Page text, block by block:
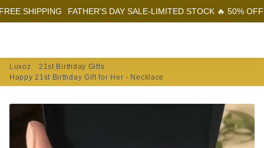
FATHER'S DAY SALE-LIMITED STOCK 🔥 50% OFF + FREE
Luxoz
21st Birthday Gifts
Happy 21st Birthday Gift for Her - Necklace